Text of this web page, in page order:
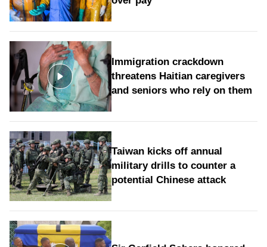
Immigration crackdown
threatens Haitian caregivers
and seniors who rely on them
Taiwan kicks off annual
military drills to counter a
potential Chinese attack